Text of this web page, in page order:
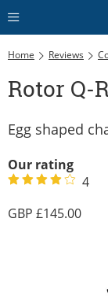
Home Reviews
Rotor Q-
Egg shaped
Our rating
4
145.00